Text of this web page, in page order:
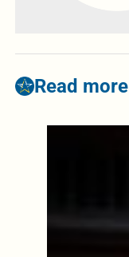
Read more